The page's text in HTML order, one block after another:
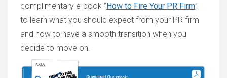
complimentary e-book “How to Fire Your PR Firm”
to learn what you should expect from your PR firm
and how to have a smooth transition when you
decide to move on.